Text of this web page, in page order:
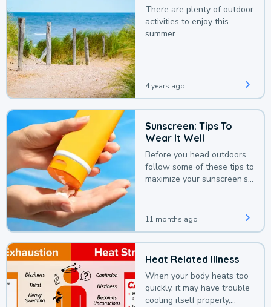
There are plenty of outdoor
activities to enjoy this
summer.
4 years ago
Sunscreen: Tips To
Wear It Well
Before you head outdoors,
follow some of these tips to
maximize your sunscreen’s
11 months ago
Heat Related Illness
When your body heats too
quickly, it may have trouble
cooling itself properly,